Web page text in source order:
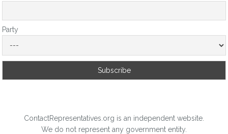
Party
ContactRepresentatives.org is an independent website.
We do not represent any government entity.